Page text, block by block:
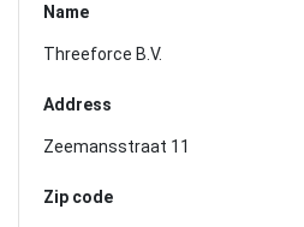
Name
Threeforce B.V.
Address
Zeemansstraat 11
Zip code